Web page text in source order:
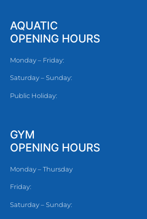
AQUATIC
OPENING HOURS
Monday – Friday:
Saturday – Sunday:
Public Holiday:
GYM
OPENING HOURS
Monday – Thursday
Friday:
Saturday – Sunday: